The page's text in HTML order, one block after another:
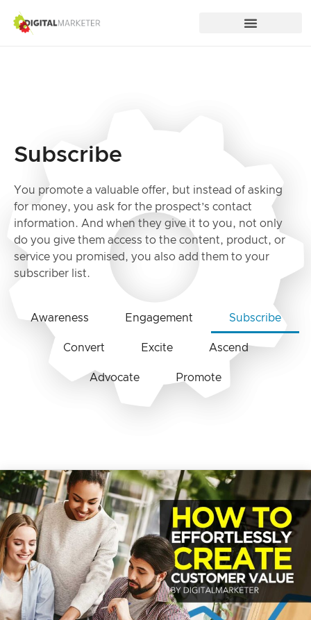
Subscribe
You promote a valuable offer, but instead of asking
for money, you ask for the prospect’s contact
information. And when they give it to you, not only
do you give them access to the content, product, or
service you promised, you also add them to your
subscriber list.
Awareness Engagement Subscribe
Convert Excite Ascend
Advocate Promote